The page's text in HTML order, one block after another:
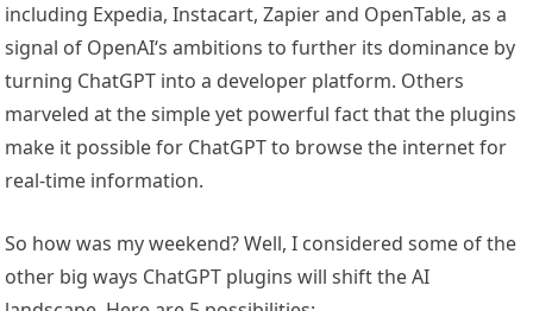
including Expedia, Instacart, Zapier and OpenTable, as a
signal of OpenAI‘s ambitions to further its dominance by
turning ChatGPT into a developer platform. Others
marveled at the simple yet powerful fact that the plugins
make it possible for ChatGPT to browse the internet for
real-time information.
So how was my weekend? Well, I considered some of the
other big ways ChatGPT plugins will shift the AI